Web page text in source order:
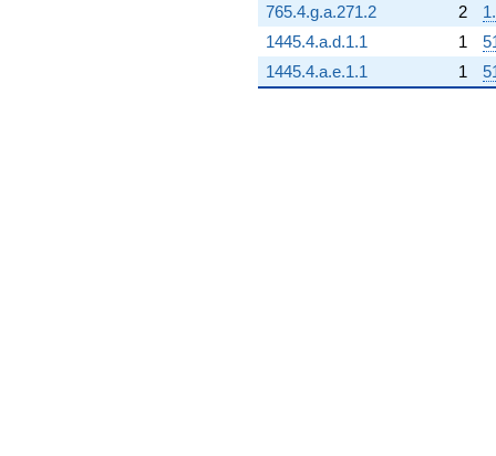
765.4.g.a.271.2
2
1445.4.a.d.1.1
1
1445.4.a.e.1.1
1